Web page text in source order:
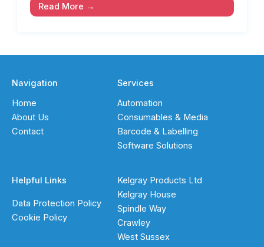
Read More →
Kelgray Products Ltd
Kelgray House
Spindle Way
Crawley
West Sussex
Navigation
Home
About Us
Contact
Services
Automation
Consumables & Media
Barcode & Labelling
Software Solutions
Helpful Links
Data Protection Policy
Cookie Policy